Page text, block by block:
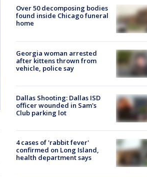
Over 50 decomposing bodies
found inside Chicago funeral
home
Georgia woman arrested
after kittens thrown from
vehicle, police say
Dallas Shooting: Dallas ISD
officer wounded in Sam's
Club parking lot
4 cases of 'rabbit fever'
confirmed on Long Island,
health department says